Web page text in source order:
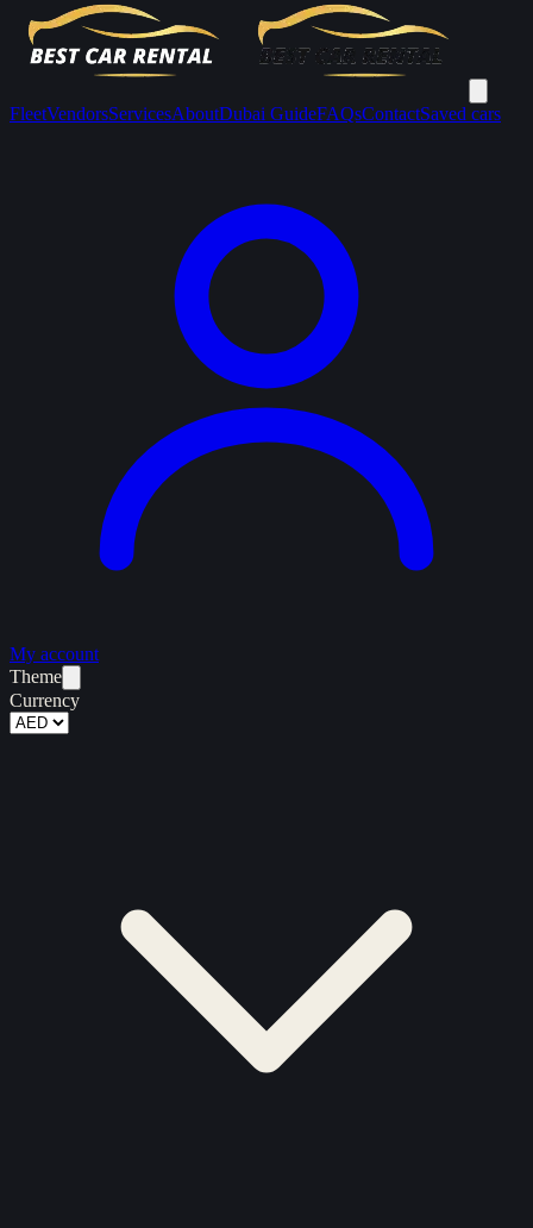
FleetVendorsServicesAboutDubai GuideFAQsContactSaved cars
My account
Theme
Currency